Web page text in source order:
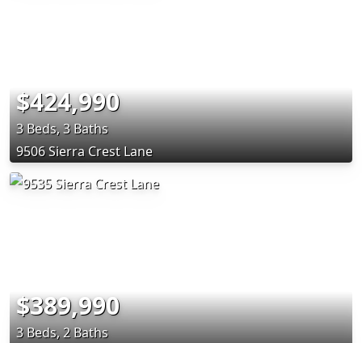
$424,990
3 Beds, 3 Baths
9506 Sierra Crest Lane
$389,990
3 Beds, 2 Baths